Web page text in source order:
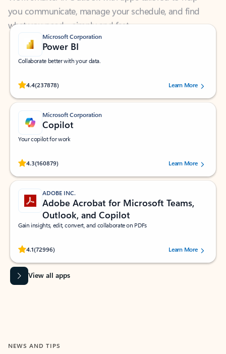
Microsoft Corporation
Power BI
Collaborate better with your data.
4.4(237878)
Rated (#=ratingAverage#) stars out of 5 stars, by 237878 users.Learn More
Microsoft Corporation
Copilot
Your copilot for work
4.3(160879)
Rated (#=ratingAverage#) stars out of 5 stars, by 160879 users.Learn More
ADOBE INC.
Adobe Acrobat for Microsoft Teams,
Outlook, and Copilot
Gain insights, edit, convert, and collaborate on PDFs
4.1(72996)
Rated (#=ratingAverage#) stars out of 5 stars, by 72996 users.Learn More
View all apps
NEWS AND TIPS